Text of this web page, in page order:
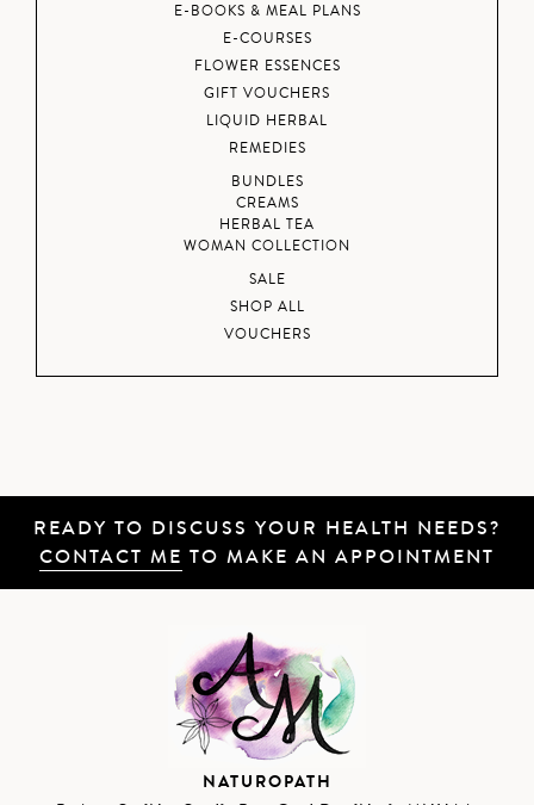
E-BOOKS & MEAL PLANS
E-COURSES
FLOWER ESSENCES
GIFT VOUCHERS
LIQUID HERBAL
REMEDIES
BUNDLES
CREAMS
HERBAL TEA
WOMAN COLLECTION
SALE
SHOP ALL
VOUCHERS
READY TO DISCUSS YOUR HEALTH NEEDS?
CONTACT ME TO MAKE AN APPOINTMENT
NATUROPATH